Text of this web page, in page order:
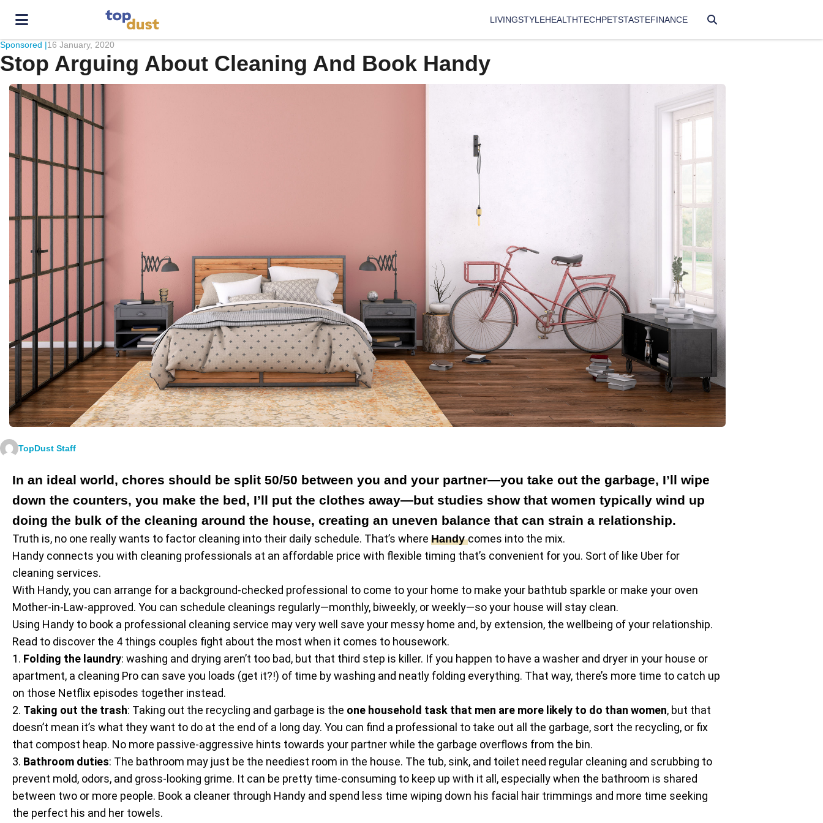
LIVINGSTYLEHEALTHTECHPETSTASTEFINANCE
Sponsored |16 January, 2020
Stop Arguing About Cleaning And Book Handy
TopDust Staff
In an ideal world, chores should be split 50/50 between you and your partner—you take out the garbage, I’ll wipe
down the counters, you make the bed, I’ll put the clothes away—but studies show that women typically wind up
doing the bulk of the cleaning around the house, creating an uneven balance that can strain a relationship.
Truth is, no one really wants to factor cleaning into their daily schedule. That’s where Handycomes into the mix.
Handy connects you with cleaning professionals at an affordable price with flexible timing that’s convenient for you. Sort of like Uber for
cleaning services.
With Handy, you can arrange for a background-checked professional to come to your home to make your bathtub sparkle or make your oven
Mother-in-Law-approved. You can schedule cleanings regularly—monthly, biweekly, or weekly—so your house will stay clean.
Using Handy to book a professional cleaning service may very well save your messy home and, by extension, the wellbeing of your relationship.
Read to discover the 4 things couples fight about the most when it comes to housework.
1. Folding the laundry: washing and drying aren’t too bad, but that third step is killer. If you happen to have a washer and dryer in your house or
apartment, a cleaning Pro can save you loads (get it?!) of time by washing and neatly folding everything. That way, there’s more time to catch up
on those Netflix episodes together instead.
2. Taking out the trash: Taking out the recycling and garbage is the one household task that men are more likely to do than women, but that
doesn’t mean it’s what they want to do at the end of a long day. You can find a professional to take out all the garbage, sort the recycling, or fix
that compost heap. No more passive-aggressive hints towards your partner while the garbage overflows from the bin.
3. Bathroom duties: The bathroom may just be the neediest room in the house. The tub, sink, and toilet need regular cleaning and scrubbing to
prevent mold, odors, and gross-looking grime. It can be pretty time-consuming to keep up with it all, especially when the bathroom is shared
between two or more people. Book a cleaner through Handy and spend less time wiping down his facial hair trimmings and more time seeking
the perfect his and her towels.